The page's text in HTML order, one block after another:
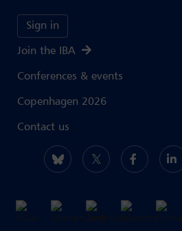
Sign in
Join the IBA
Conferences & events
Copenhagen 2026
Contact us